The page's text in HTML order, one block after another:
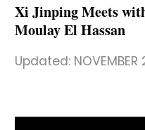
Xi Jinping Meets
Moulay El Hassan
Updated: